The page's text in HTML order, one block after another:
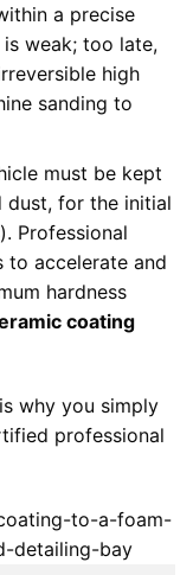
a precise
weak; too late,
high
sanding to
must be kept
dust, for the initial
Professional
to accelerate and
hardness
coating
why you simply
professional